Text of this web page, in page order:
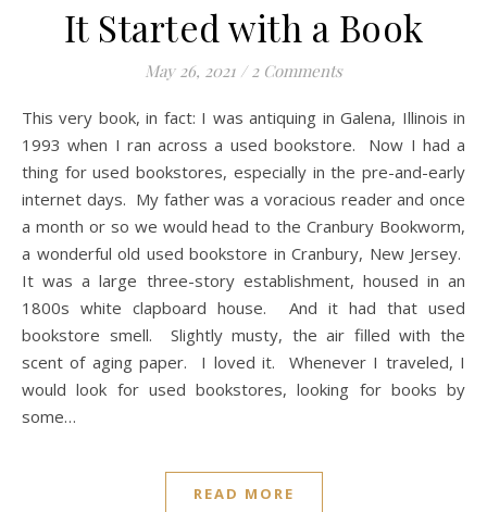
It Started with a Book
May 26, 2021 / 2 Comments
This very book, in fact: I was antiquing in Galena, Illinois in
1993 when I ran across a used bookstore. Now I had a
thing for used bookstores, especially in the pre-and-early
internet days. My father was a voracious reader and once
a month or so we would head to the Cranbury Bookworm,
a wonderful old used bookstore in Cranbury, New Jersey.
It was a large three-story establishment, housed in an
1800s white clapboard house. And it had that used
bookstore smell. Slightly musty, the air filled with the
scent of aging paper. I loved it. Whenever I traveled, I
would look for used bookstores, looking for books by
some…
READ MORE